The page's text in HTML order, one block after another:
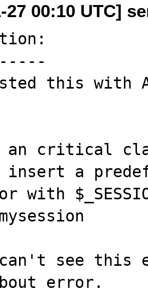
27 00:10 UTC]
this with
an critical
insert a
with
see this
error.